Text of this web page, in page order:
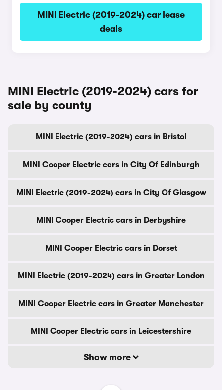
MINI Electric (2019-2024) car lease
deals
MINI Electric (2019-2024) cars for
sale by county
MINI Electric (2019-2024) cars in Bristol
MINI Cooper Electric cars in City Of Edinburgh
MINI Electric (2019-2024) cars in City Of Glasgow
MINI Cooper Electric cars in Derbyshire
MINI Cooper Electric cars in Dorset
MINI Electric (2019-2024) cars in Greater London
MINI Cooper Electric cars in Greater Manchester
MINI Cooper Electric cars in Leicestershire
Show more